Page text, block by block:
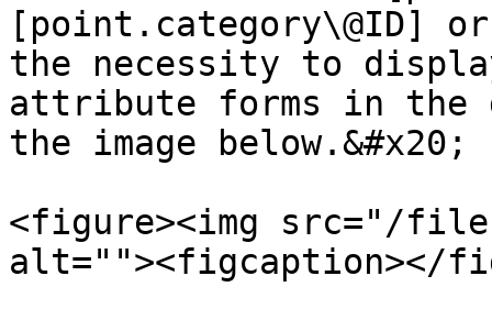
[point.category\@ID]
the necessity to
attribute forms in the
the image below.&#x20;
<figure><img src="/files/
alt=""><figcaption></